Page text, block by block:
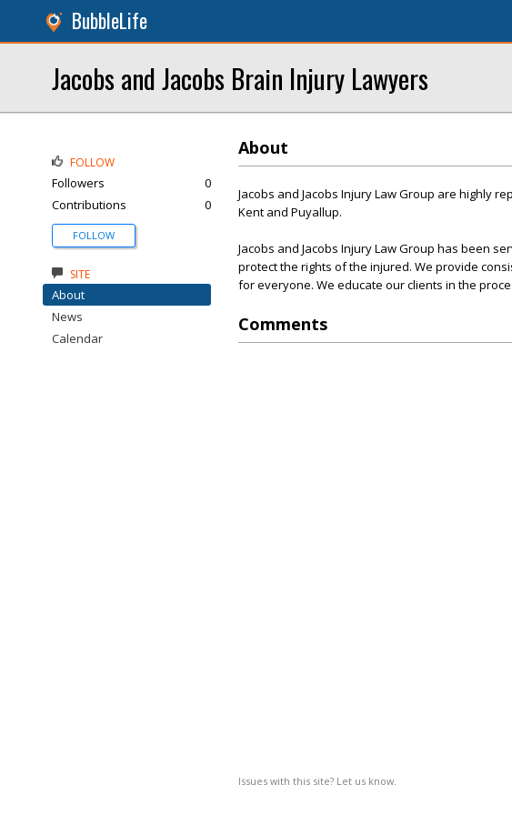
BubbleLife
Jacobs and Jacobs Brain Injury Lawyers
About
Jacobs and Jacobs Injury Law Group are highly
Kent and Puyallup.
Jacobs and Jacobs Injury Law Group has been
protect the rights of the injured. We provide
for everyone. We educate our clients in the
Comments
Issues with this site? Let us know.
FOLLOW
Followers
0
Contributions
0
FOLLOW
SITE
About
News
Calendar